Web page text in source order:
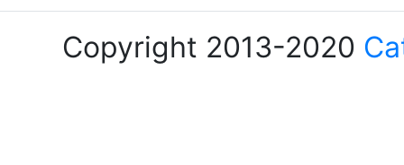
Copyright 2013-2020